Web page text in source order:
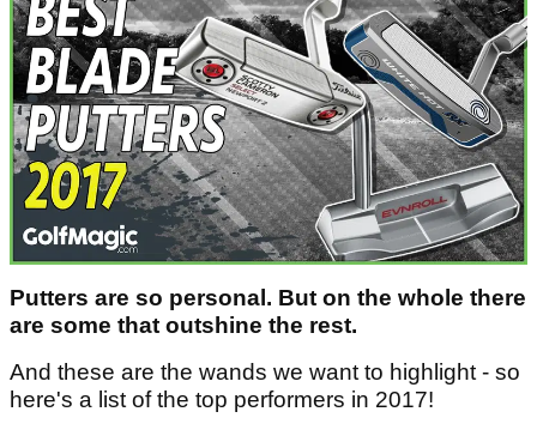
Putters are so personal. But on the whole there
are some that outshine the rest.
And these are the wands we want to highlight - so
here's a list of the top performers in 2017!